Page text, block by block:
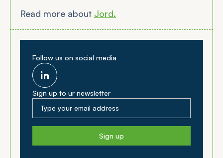
Read more about Jord.
Follow us on social media
Sign up to ur newsletter
Sign up